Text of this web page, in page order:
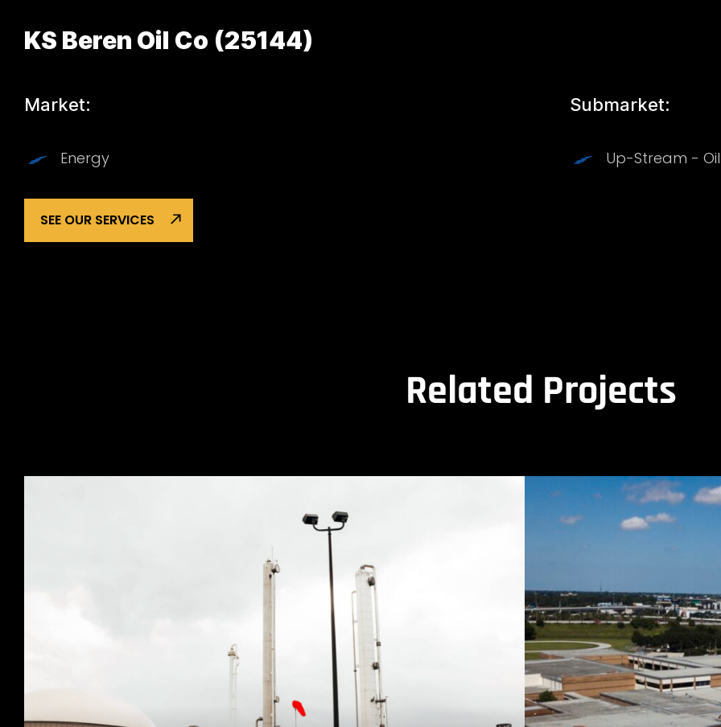
KS Beren Oil Co (25144)
Market:
Energy
Submarket:
Up-Stream -
SEE OUR SERVICES
Related Projects